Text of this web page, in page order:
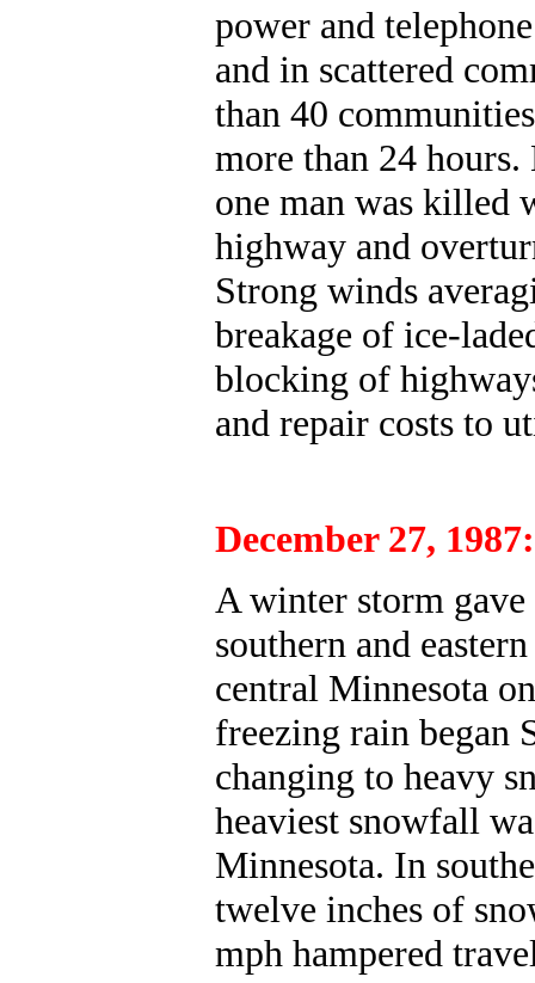
power and
and in scattered
than 40
more than 24
one man was killed
highway and
Strong winds
breakage of ice-
blocking of
and repair costs to
December 27, 1987:
A winter storm
southern and
central Minnesota
freezing rain began
changing to heavy
heaviest snowfall
Minnesota. In
twelve inches of
mph hampered